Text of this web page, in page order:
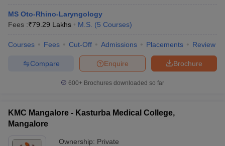
MDS Colleges in India
in India
Veterinary Science Colleges in Maharashtra
MS Oto-Rhino-Laryngology
Fees :₹79.29 Lakhs M.S. (5 Courses)
Courses Fees Cut-Off Admissions Placements Review
Brochure
Enquire
Compare
600+ Brochures downloaded so far
KMC Mangalore - Kasturba Medical College,
Mangalore
Ownership: Private